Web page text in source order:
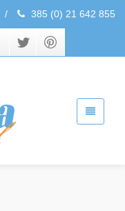
/ 385 (0) 21 642 855